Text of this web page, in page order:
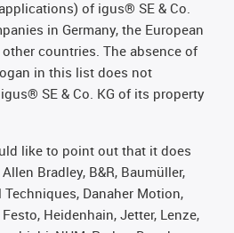
of igus® SE & Co.
in Germany, the European
countries. The absence of
in this list does not
SE & Co. KG of its property
like to point out that it does
Bradley, B&R, Baumüller,
Danaher Motion,
Festo, Heidenhain, Jetter, Lenze,